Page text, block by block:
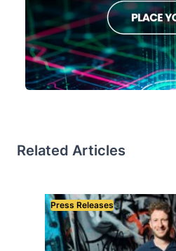
Related Articles
Press Releases